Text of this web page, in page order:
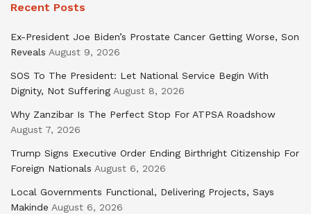
Recent Posts
Ex-President Joe Biden’s Prostate Cancer Getting Worse, Son
Reveals August 9, 2026
SOS To The President: Let National Service Begin With
Dignity, Not Suffering August 8, 2026
Why Zanzibar Is The Perfect Stop For ATPSA Roadshow
August 7, 2026
Trump Signs Executive Order Ending Birthright Citizenship For
Foreign Nationals August 6, 2026
Local Governments Functional, Delivering Projects, Says
Makinde August 6, 2026